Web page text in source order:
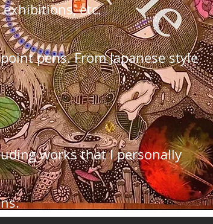
etc.
pens. From Japanese style
works that I personally